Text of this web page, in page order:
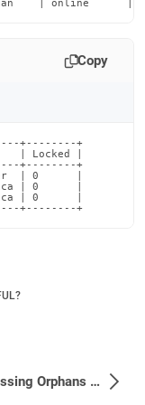
| online
Copy
+--------+
| Locked |
+--------+
| 0      |
| 0      |
| 0      |
+--------+
Addressing Orphans by Attaching New Partitions